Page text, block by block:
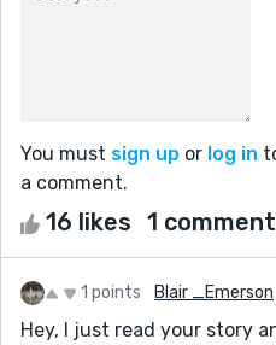
You must sign up or log in
a comment.
16 likes 1 comment
1 points Blair _Emerson
Hey, I just read your story